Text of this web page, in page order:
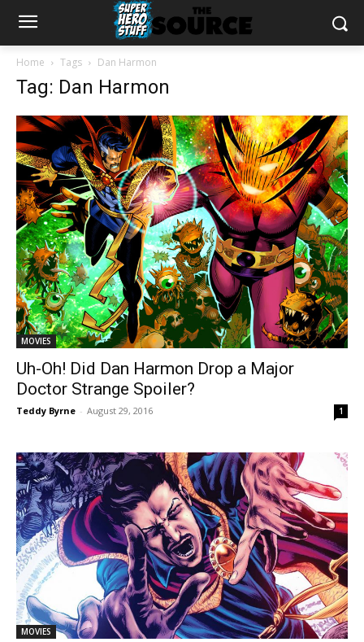
Home Tags Dan Harmon
Tag: Dan Harmon
MOVIES
Uh-Oh! Did Dan Harmon Drop a Major
Doctor Strange Spoiler?
Teddy Byrne - August 29, 2016 1
MOVIES